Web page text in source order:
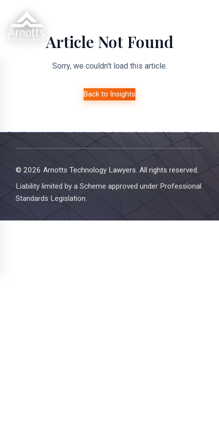
Article Not Found
Sorry, we couldn't load this article.
Back to Insights
© 2026 Arnotts Technology Lawyers. All rights reserved.
Liability limited by a Scheme approved under Professional
Standards Legislation.